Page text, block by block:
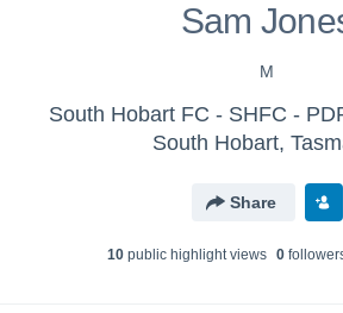
Sam
M
South Hobart FC - SHFC -
South Hobart,
Share
10 public highlight views 0 follower